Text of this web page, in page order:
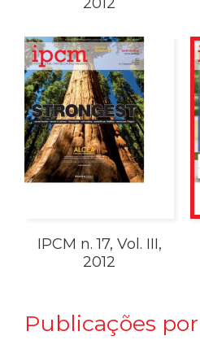
IPCM n. 17, Vol. III,
2012
Publicações por